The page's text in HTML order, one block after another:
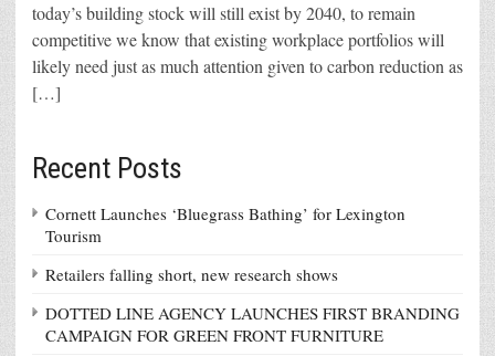
today’s building stock will still exist by 2040, to remain
competitive we know that existing workplace portfolios will
likely need just as much attention given to carbon reduction as
[…]
Recent Posts
Cornett Launches ‘Bluegrass Bathing’ for Lexington
Tourism
Retailers falling short, new research shows
DOTTED LINE AGENCY LAUNCHES FIRST BRANDING
CAMPAIGN FOR GREEN FRONT FURNITURE